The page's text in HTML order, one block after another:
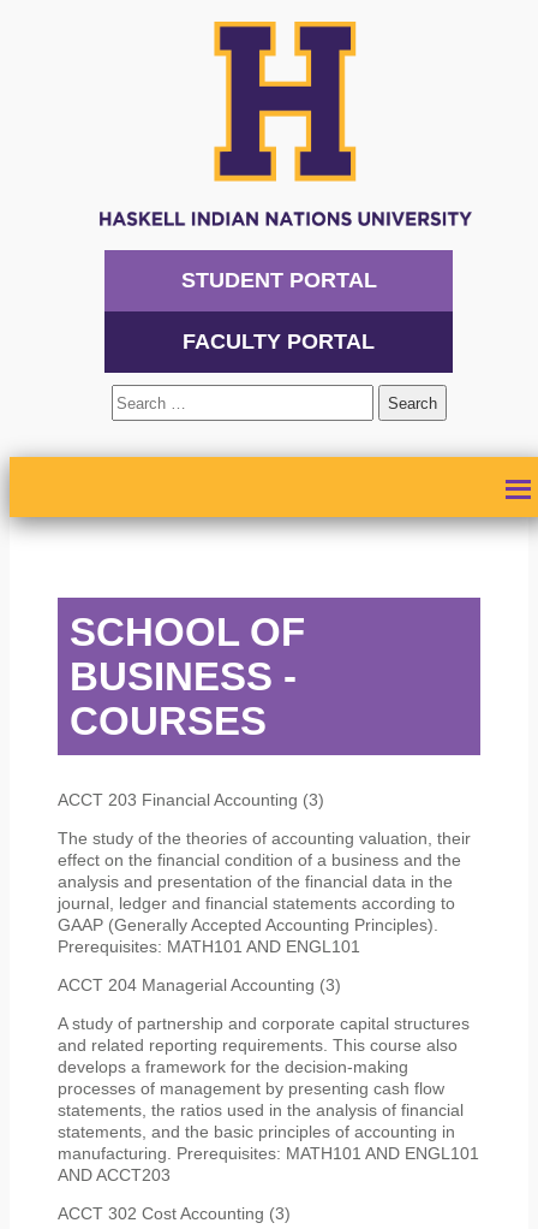
STUDENT PORTAL
FACULTY PORTAL
Search
ACADEMICS
SCHOOL OF
BUSINESS -
COURSES
ACCT 203 Financial Accounting (3)
The study of the theories of accounting valuation, their
effect on the financial condition of a business and the
analysis and presentation of the financial data in the
journal, ledger and financial statements according to
GAAP (Generally Accepted Accounting Principles).
Prerequisites: MATH101 AND ENGL101
ACCT 204 Managerial Accounting (3)
A study of partnership and corporate capital structures
and related reporting requirements. This course also
develops a framework for the decision-making
processes of management by presenting cash flow
statements, the ratios used in the analysis of financial
statements, and the basic principles of accounting in
manufacturing. Prerequisites: MATH101 AND ENGL101
AND ACCT203
ACCT 302 Cost Accounting (3)